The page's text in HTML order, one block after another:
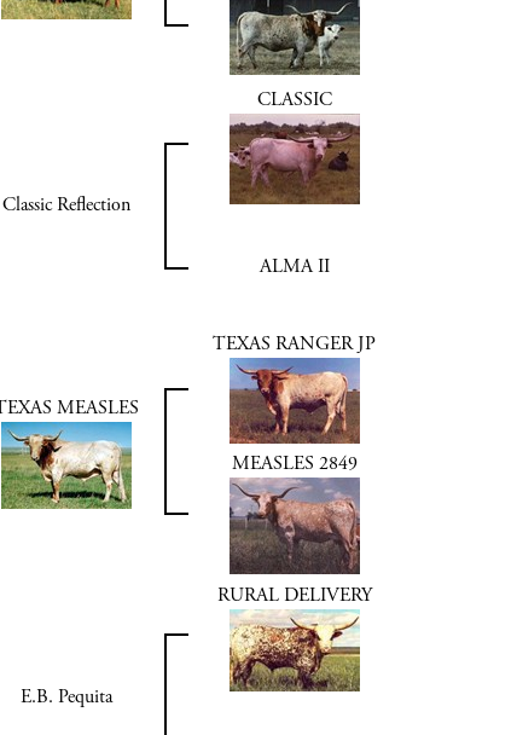
Classic Reflection
CLASSIC
ALMA II
MEASLES
TEXAS RANGER JP
MEASLES 2849
E.B. Pequita
RURAL DELIVERY